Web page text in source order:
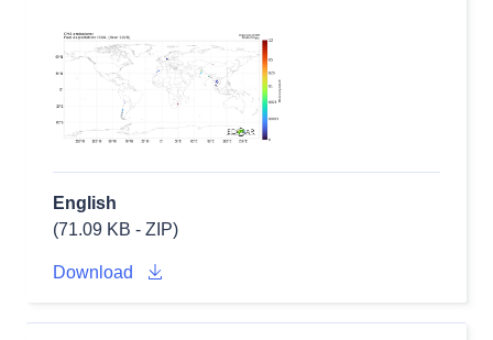
English
(71.09 KB - ZIP)
Download